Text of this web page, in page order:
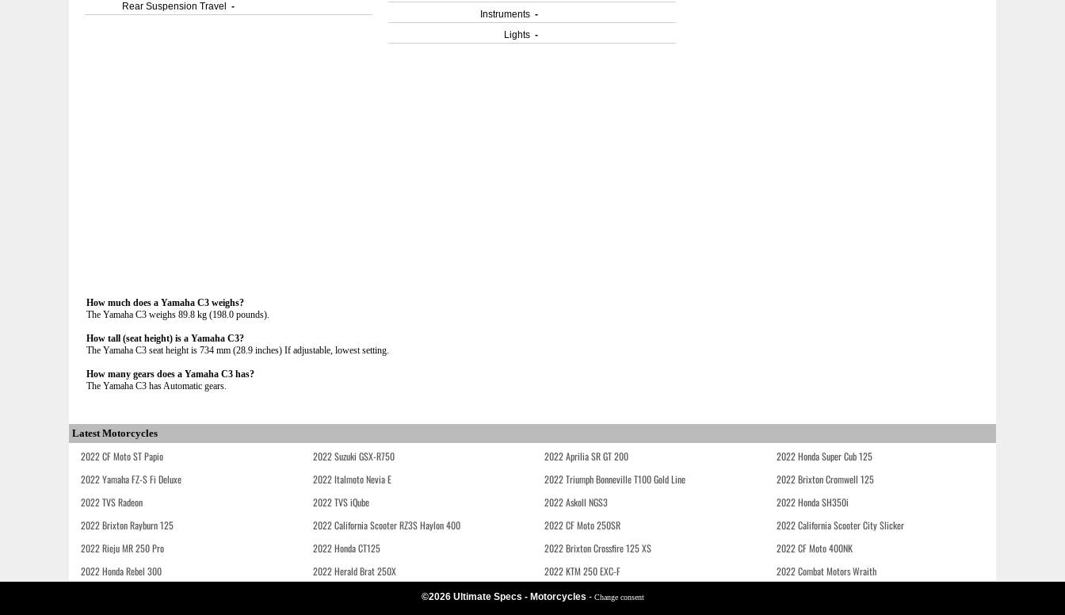
Rear Suspension Travel
-
Instruments -
Lights -
How much does a Yamaha C3 weighs?
The Yamaha C3 weighs 89.8 kg (198.0 pounds).
How tall (seat height) is a Yamaha C3?
The Yamaha C3 seat height is 734 mm (28.9 inches) If adjustable, lowest setting.
How many gears does a Yamaha C3 has?
The Yamaha C3 has Automatic gears.
Latest Motorcycles
2022 CF Moto ST Papio 2022 Suzuki GSX-R750 2022 Aprilia SR GT 200
2022 Honda Super Cub 125
2022 Yamaha FZ-S Fi Deluxe
2022 Italmoto Nevia E 2022 Triumph Bonneville T100 Gold Line
2022 Brixton Cromwell 125
2022 TVS Radeon
2022 TVS iQube 2022 Askoll NGS3
2022 Honda SH350i
2022 Brixton Rayburn 125
2022 California Scooter RZ3S Haylon 400 2022 CF Moto 250SR
2022 California Scooter City Slicker
2022 Rieju MR 250 Pro
2022 Honda CT125 2022 Brixton Crossfire 125 XS
2022 CF Moto 400NK
2022 Honda Rebel 300
2022 Herald Brat 250X 2022 KTM 250 EXC-F 2022 Combat Motors Wraith
©2026 Ultimate Specs - Motorcycles - Change consent